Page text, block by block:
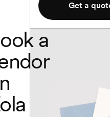
Get a
a